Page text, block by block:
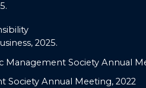
2025.
Society Annual
Society Annual Meeting, 2022